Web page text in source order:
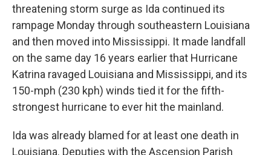
threatening storm surge as Ida continued its
rampage Monday through southeastern Louisiana
and then moved into Mississippi. It made landfall
on the same day 16 years earlier that Hurricane
Katrina ravaged Louisiana and Mississippi, and its
150-mph (230 kph) winds tied it for the fifth-
strongest hurricane to ever hit the mainland.
Ida was already blamed for at least one death in
Louisiana. Deputies with the Ascension Parish